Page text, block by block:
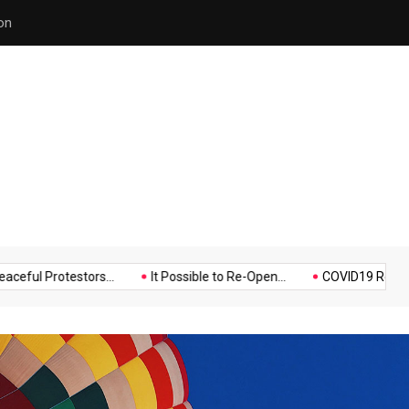
It Possible to Re-Open... COVID19 Restrictions in
Music Politics Sports